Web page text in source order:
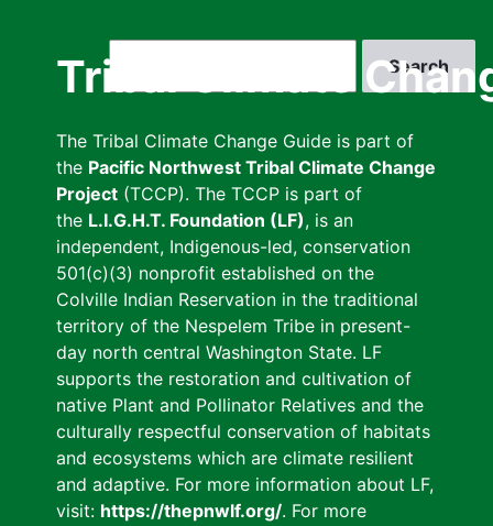
Tribal Climate
The Tribal Climate Change Guide is part of
the Pacific Northwest Tribal Climate Change
Project (TCCP). The TCCP is part of
the L.I.G.H.T. Foundation (LF), is an
independent, Indigenous-led, conservation
501(c)(3) nonprofit established on the
Colville Indian Reservation in the traditional
territory of the Nespelem Tribe in present-
day north central Washington State. LF
supports the restoration and cultivation of
native Plant and Pollinator Relatives and the
culturally respectful conservation of habitats
and ecosystems which are climate resilient
and adaptive. For more information about LF,
visit: https://thepnwlf.org/. For more